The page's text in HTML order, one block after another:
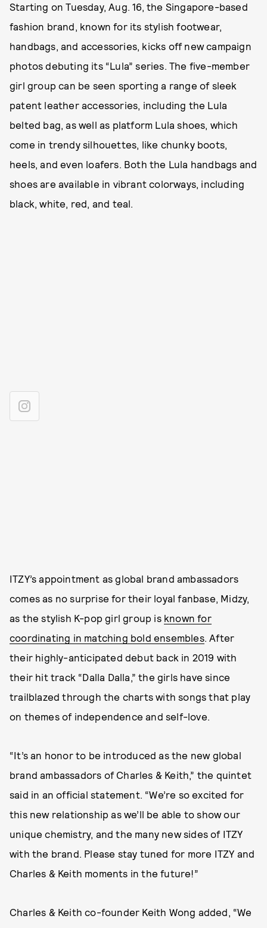
Starting on Tuesday, Aug. 16, the Singapore-based
fashion brand, known for its stylish footwear,
handbags, and accessories, kicks off new campaign
photos debuting its “Lula” series. The five-member
girl group can be seen sporting a range of sleek
patent leather accessories, including the Lula
belted bag, as well as platform Lula shoes, which
come in trendy silhouettes, like chunky boots,
heels, and even loafers. Both the Lula handbags and
shoes are available in vibrant colorways, including
black, white, red, and teal.
ITZY’s appointment as global brand ambassadors
comes as no surprise for their loyal fanbase, Midzy,
as the stylish K-pop girl group is known for
coordinating in matching bold ensembles. After
their highly-anticipated debut back in 2019 with
their hit track “Dalla Dalla,” the girls have since
trailblazed through the charts with songs that play
on themes of independence and self-love.
“It’s an honor to be introduced as the new global
brand ambassadors of Charles & Keith,” the quintet
said in an official statement. “We’re so excited for
this new relationship as we’ll be able to show our
unique chemistry, and the many new sides of ITZY
with the brand. Please stay tuned for more ITZY and
Charles & Keith moments in the future!”
Charles & Keith co-founder Keith Wong added, “We